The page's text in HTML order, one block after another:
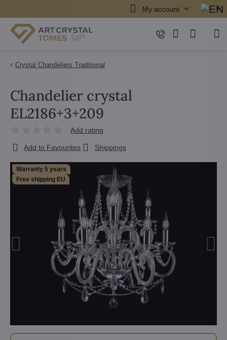
My account
Crystal Chandeliers Traditional
Warranty 5 years
Free shipping EU
Chandelier crystal
EL2186+3+209
Add rating
Add to Favourites Shippings